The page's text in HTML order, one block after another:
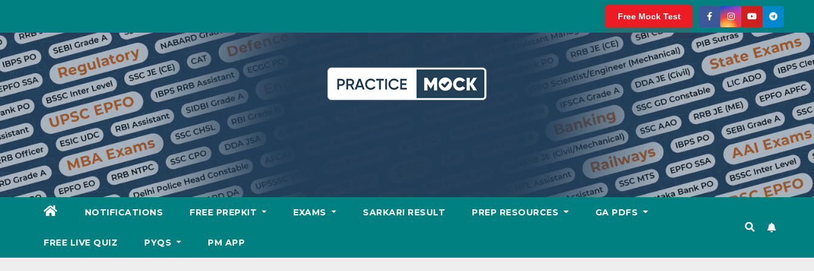
content
Free Mock Test
NOTIFICATIONS FREE PREPKIT EXAMS SARKARI RESULT PREP RESOURCES GA PDFS
FREE LIVE QUIZ PYQS PM APP